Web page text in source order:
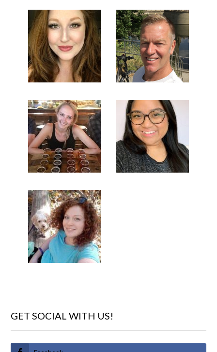
GET SOCIAL WITH US!